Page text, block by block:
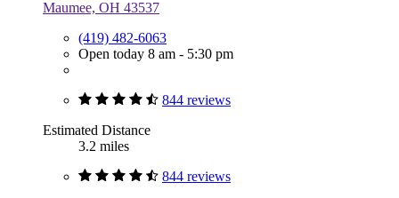
Maumee, OH 43537
(419) 482-6063
Open today 8 am - 5:30 pm
844 reviews
Estimated Distance
3.2 miles
844 reviews